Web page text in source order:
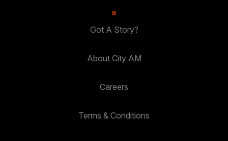
Got A Story?
About City AM
Careers
Terms & Conditions